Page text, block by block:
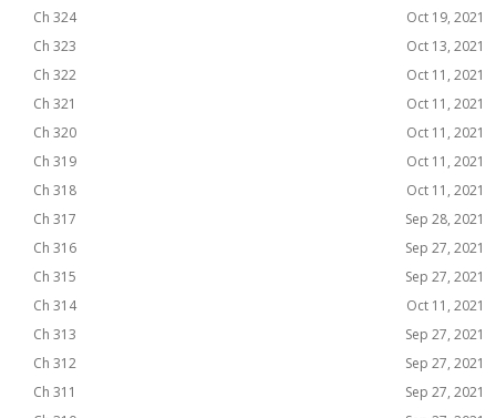
Ch 324
Oct 19, 2021
Ch 323
Oct 13, 2021
Ch 322
Oct 11, 2021
Ch 321
Oct 11, 2021
Ch 320
Oct 11, 2021
Ch 319
Oct 11, 2021
Ch 318
Oct 11, 2021
Ch 317
Sep 28, 2021
Ch 316
Sep 27, 2021
Ch 315
Sep 27, 2021
Ch 314
Oct 11, 2021
Ch 313
Sep 27, 2021
Ch 312
Sep 27, 2021
Ch 311
Sep 27, 2021